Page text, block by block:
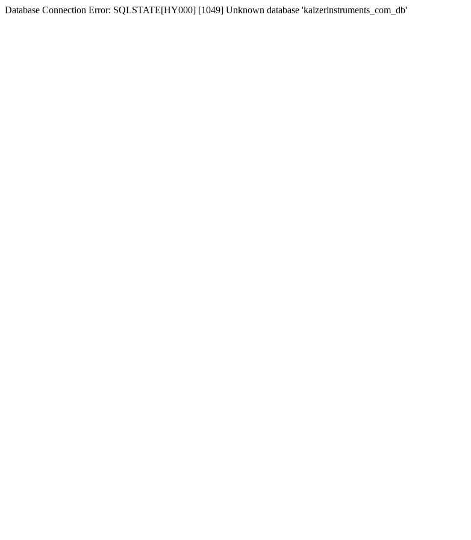
Database Connection Error: SQLSTATE[HY000] [1049] Unknown database 'kaizerinstruments_com_db'